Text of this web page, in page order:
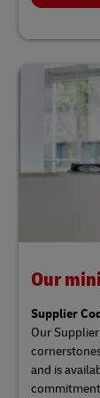
Our
Supplier
Our
and is